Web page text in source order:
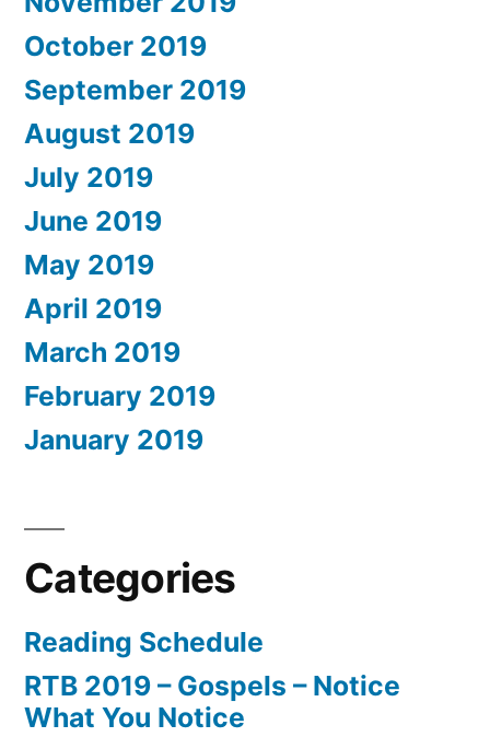
October 2019
September 2019
August 2019
July 2019
June 2019
May 2019
April 2019
March 2019
February 2019
January 2019
Categories
Reading Schedule
RTB 2019 – Gospels – Notice
What You Notice